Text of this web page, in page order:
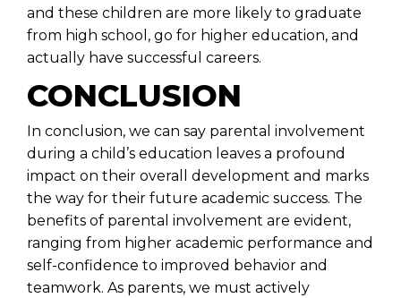
and these children are more likely to graduate
from high school, go for higher education, and
actually have successful careers.
CONCLUSION
In conclusion, we can say parental involvement
during a child’s education leaves a profound
impact on their overall development and marks
the way for their future academic success. The
benefits of parental involvement are evident,
ranging from higher academic performance and
self-confidence to improved behavior and
teamwork. As parents, we must actively